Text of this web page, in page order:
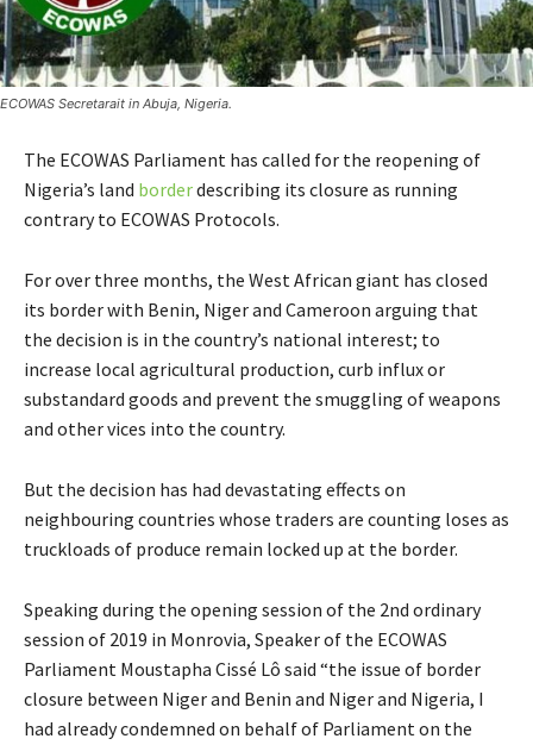
ECOWAS Secretarait in Abuja, Nigeria.
The ECOWAS Parliament has called for the reopening of
Nigeria’s land borderdescribing its closure as running
contrary to ECOWAS Protocols.
For over three months, the West African giant has closed
its border with Benin, Niger and Cameroon arguing that
the decision is in the country’s national interest; to
increase local agricultural production, curb influx or
substandard goods and prevent the smuggling of weapons
and other vices into the country.
But the decision has had devastating effects on
neighbouring countries whose traders are counting loses as
truckloads of produce remain locked up at the border.
Speaking during the opening session of the 2nd ordinary
session of 2019 in Monrovia, Speaker of the ECOWAS
Parliament Moustapha Cissé Lô said “the issue of border
closure between Niger and Benin and Niger and Nigeria, I
had already condemned on behalf of Parliament on the